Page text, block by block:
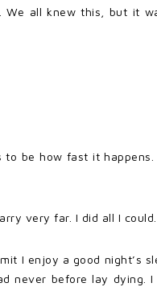
We all knew this, but it
be how fast it
very far. I did all I could.
I enjoy a good night’s
never before lay dying.